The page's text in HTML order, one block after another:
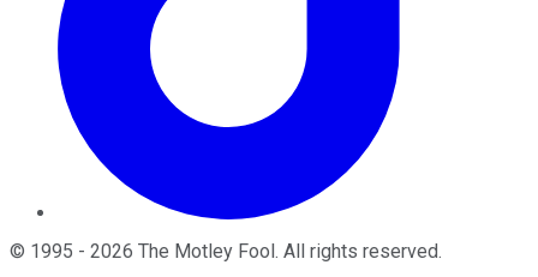
© 1995 - 2026 The Motley Fool . All rights reserved.